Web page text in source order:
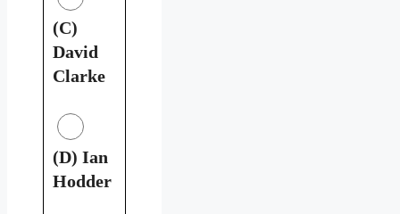
(C)
David
Clarke
(D) Ian
Hodder